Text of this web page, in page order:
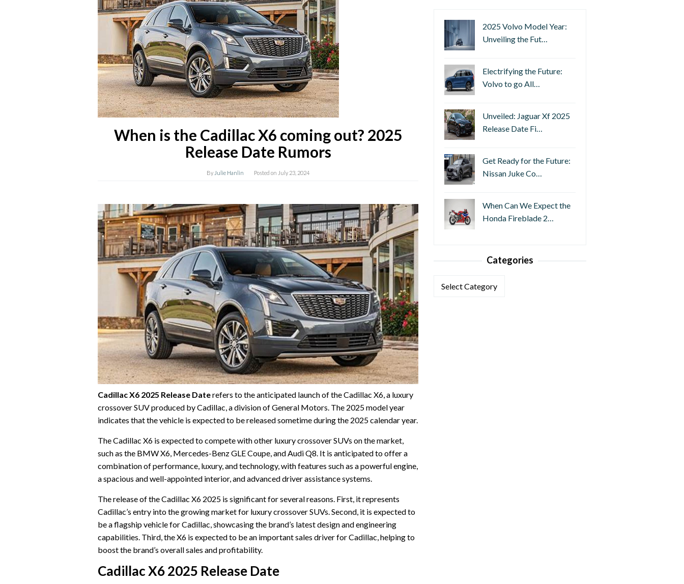
When is the Cadillac X6 coming out? 2025
Release Date Rumors
By Julie Hanlin Posted on July 23, 2024
Cadillac X6 2025 Release Daterefers to the anticipated launch of the Cadillac X6, a luxury
crossover SUV produced by Cadillac, a division of General Motors. The 2025 model year
indicates that the vehicle is expected to be released sometime during the 2025 calendar year.
The Cadillac X6 is expected to compete with other luxury crossover SUVs on the market,
such as the BMW X6, Mercedes-Benz GLE Coupe, and Audi Q8. It is anticipated to offer a
combination of performance, luxury, and technology, with features such as a powerful engine,
a spacious and well-appointed interior, and advanced driver assistance systems.
The release of the Cadillac X6 2025 is significant for several reasons. First, it represents
Cadillac’s entry into the growing market for luxury crossover SUVs. Second, it is expected to
be a flagship vehicle for Cadillac, showcasing the brand’s latest design and engineering
capabilities. Third, the X6 is expected to be an important sales driver for Cadillac, helping to
boost the brand’s overall sales and profitability.
Cadillac X6 2025 Release Date
2025 Volvo Model Year:
Unveiling the Fut…
Electrifying the Future:
Volvo to go All…
Unveiled: Jaguar Xf 2025
Release Date Fi…
Get Ready for the Future:
Nissan Juke Co…
When Can We Expect the
Honda Fireblade 2…
Categories